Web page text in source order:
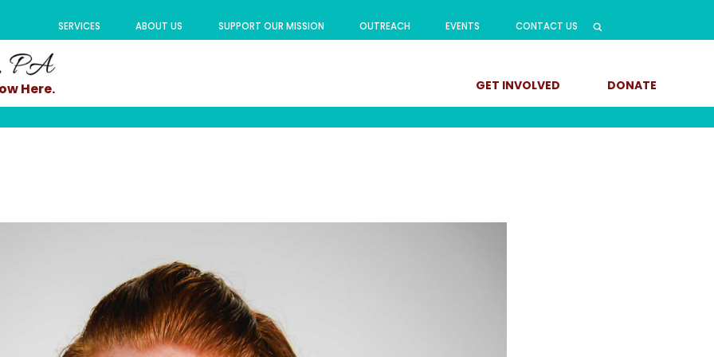
GET INVOLVED DONATE
Here.
SERVICES ABOUT US SUPPORT OUR MISSION OUTREACH EVENTS CONTACT US
Search
for: